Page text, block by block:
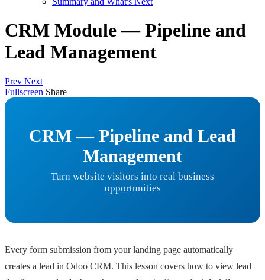
CRM Module — Pipeline and
Lead Management
Prev Next
Fullscreen Share
CRM — Pipeline and Lead
Management
Turn website visitors into real business
opportunities
Every form submission from your landing page automatically
creates a lead in Odoo CRM. This lesson covers how to view lead